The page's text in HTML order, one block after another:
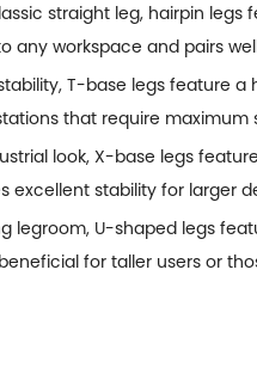
straight leg, hairpin
workspace and pairs
T-base legs feature
that require maximum
look, X-base legs
excellent stability for larger
legroom, U-shaped legs
for taller users or